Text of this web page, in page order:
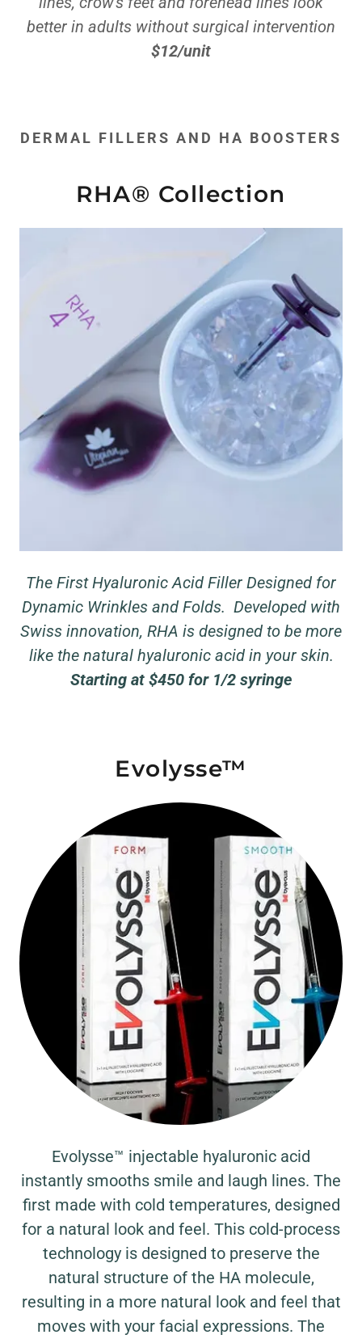
better in adults without surgical intervention
$12/unit
DERMAL FILLERS AND HA BOOSTERS
RHA® Collection
The First Hyaluronic Acid Filler Designed for
Dynamic Wrinkles and Folds. Developed with
Swiss innovation, RHA is designed to be more
like the natural hyaluronic acid in your skin.
Starting at $450 for 1/2 syringe
Evolysse™
Evolysse™ injectable hyaluronic acid
instantly smooths smile and laugh lines. The
first made with cold temperatures, designed
for a natural look and feel. This cold-process
technology is designed to preserve the
natural structure of the HA molecule,
resulting in a more natural look and feel that
moves with your facial expressions. The